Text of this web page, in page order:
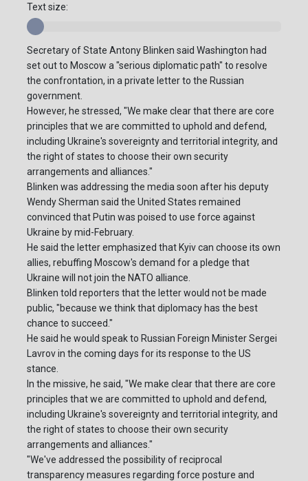
Text size:
Secretary of State Antony Blinken said Washington had
set out to Moscow a "serious diplomatic path" to resolve
the confrontation, in a private letter to the Russian
government.
However, he stressed, "We make clear that there are core
principles that we are committed to uphold and defend,
including Ukraine's sovereignty and territorial integrity, and
the right of states to choose their own security
arrangements and alliances."
Blinken was addressing the media soon after his deputy
Wendy Sherman said the United States remained
convinced that Putin was poised to use force against
Ukraine by mid-February.
He said the letter emphasized that Kyiv can choose its own
allies, rebuffing Moscow's demand for a pledge that
Ukraine will not join the NATO alliance.
Blinken told reporters that the letter would not be made
public, "because we think that diplomacy has the best
chance to succeed."
He said he would speak to Russian Foreign Minister Sergei
Lavrov in the coming days for its response to the US
stance.
In the missive, he said, "We make clear that there are core
principles that we are committed to uphold and defend,
including Ukraine's sovereignty and territorial integrity, and
the right of states to choose their own security
arrangements and alliances."
"We've addressed the possibility of reciprocal
transparency measures regarding force posture and